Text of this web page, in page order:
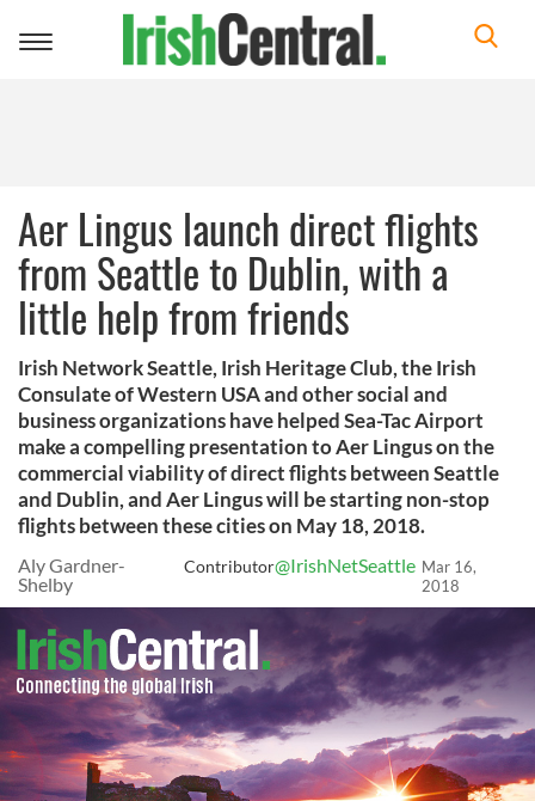
Toggle
Aer Lingus launch direct flights
from Seattle to Dublin, with a
little help from friends
Irish Network Seattle, Irish Heritage Club, the Irish
Consulate of Western USA and other social and
business organizations have helped Sea-Tac Airport
make a compelling presentation to Aer Lingus on the
commercial viability of direct flights between Seattle
and Dublin, and Aer Lingus will be starting non-stop
flights between these cities on May 18, 2018.
Aly Gardner-
Shelby
Contributor@IrishNetSeattle Mar 16,
2018